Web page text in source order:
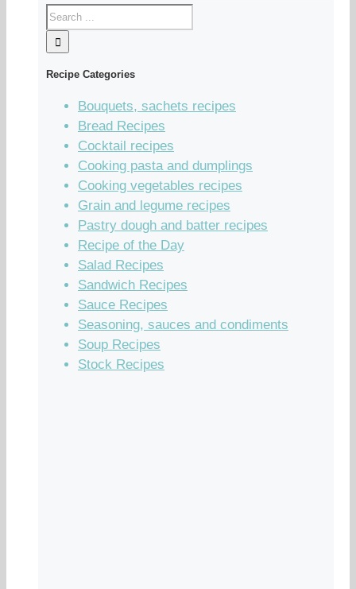
Recipe Categories
Bouquets, sachets recipes
Bread Recipes
Cocktail recipes
Cooking pasta and dumplings
Cooking vegetables recipes
Grain and legume recipes
Pastry dough and batter recipes
Recipe of the Day
Salad Recipes
Sandwich Recipes
Sauce Recipes
Seasoning, sauces and condiments
Soup Recipes
Stock Recipes